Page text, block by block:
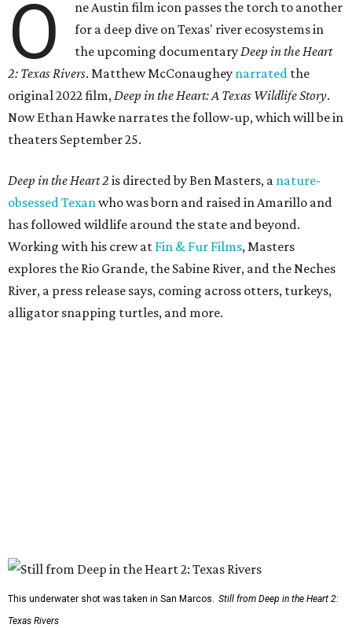
O
ne Austin film icon passes the torch to another
for a deep dive on Texas' river ecosystems in
the upcoming documentaryDeep in the Heart
2: Texas Rivers. Matthew McConaughey narrated the
original 2022 film,Deep in the Heart: A Texas Wildlife Story.
Now Ethan Hawke narrates the follow-up, which will be in
theaters September 25.
Deep in the Heart 2 is directed by Ben Masters, a nature-
obsessed Texanwho was born and raised in Amarillo and
has followed wildlife around the state and beyond.
Working with his crew at Fin & Fur Films, Masters
explores the Rio Grande, the Sabine River, and the Neches
River, a press release says, coming across otters, turkeys,
alligator snapping turtles, and more.
This underwater shot was taken in San Marcos. Still from Deep in the Heart 2:
Texas Rivers